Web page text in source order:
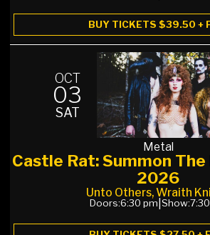
BUY TICKETS $39.50 +
OCT
03
SAT
Metal
Castle Rat: Summon
2026
Unto Others, Wraith
Doors:6:30 pm Show: